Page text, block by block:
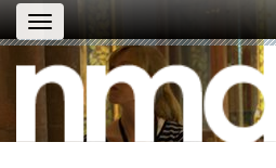
Toggle
navigation